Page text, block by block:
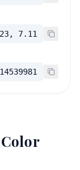
7.11
14539981